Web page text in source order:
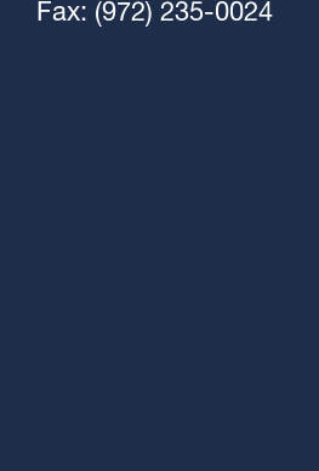
Fax: (972) 235-0024